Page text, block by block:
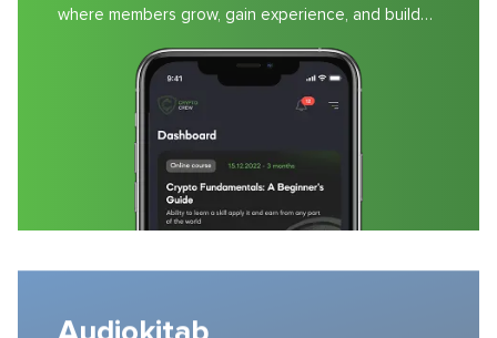
where members grow, gain experience, and build